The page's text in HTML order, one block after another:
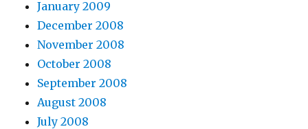
January 2009
December 2008
November 2008
October 2008
September 2008
August 2008
July 2008